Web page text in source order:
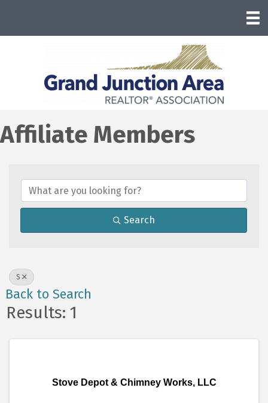
Affiliate Members
Search
S
Back to Search
Results: 1
Stove Depot & Chimney Works, LLC